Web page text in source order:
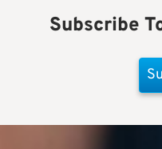
Subscribe